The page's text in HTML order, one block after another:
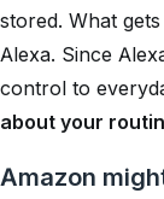
stored. What
Alexa. Since
control to
about your
Amazon